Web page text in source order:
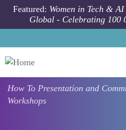
Skip to main content
Featured: Women in Tech &
Global - Celebrating 100
How To Presentation and
Workshops